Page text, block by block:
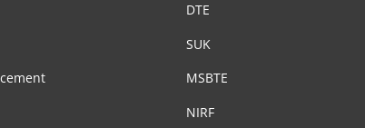
DTE
SUK
MSBTE
NIRF